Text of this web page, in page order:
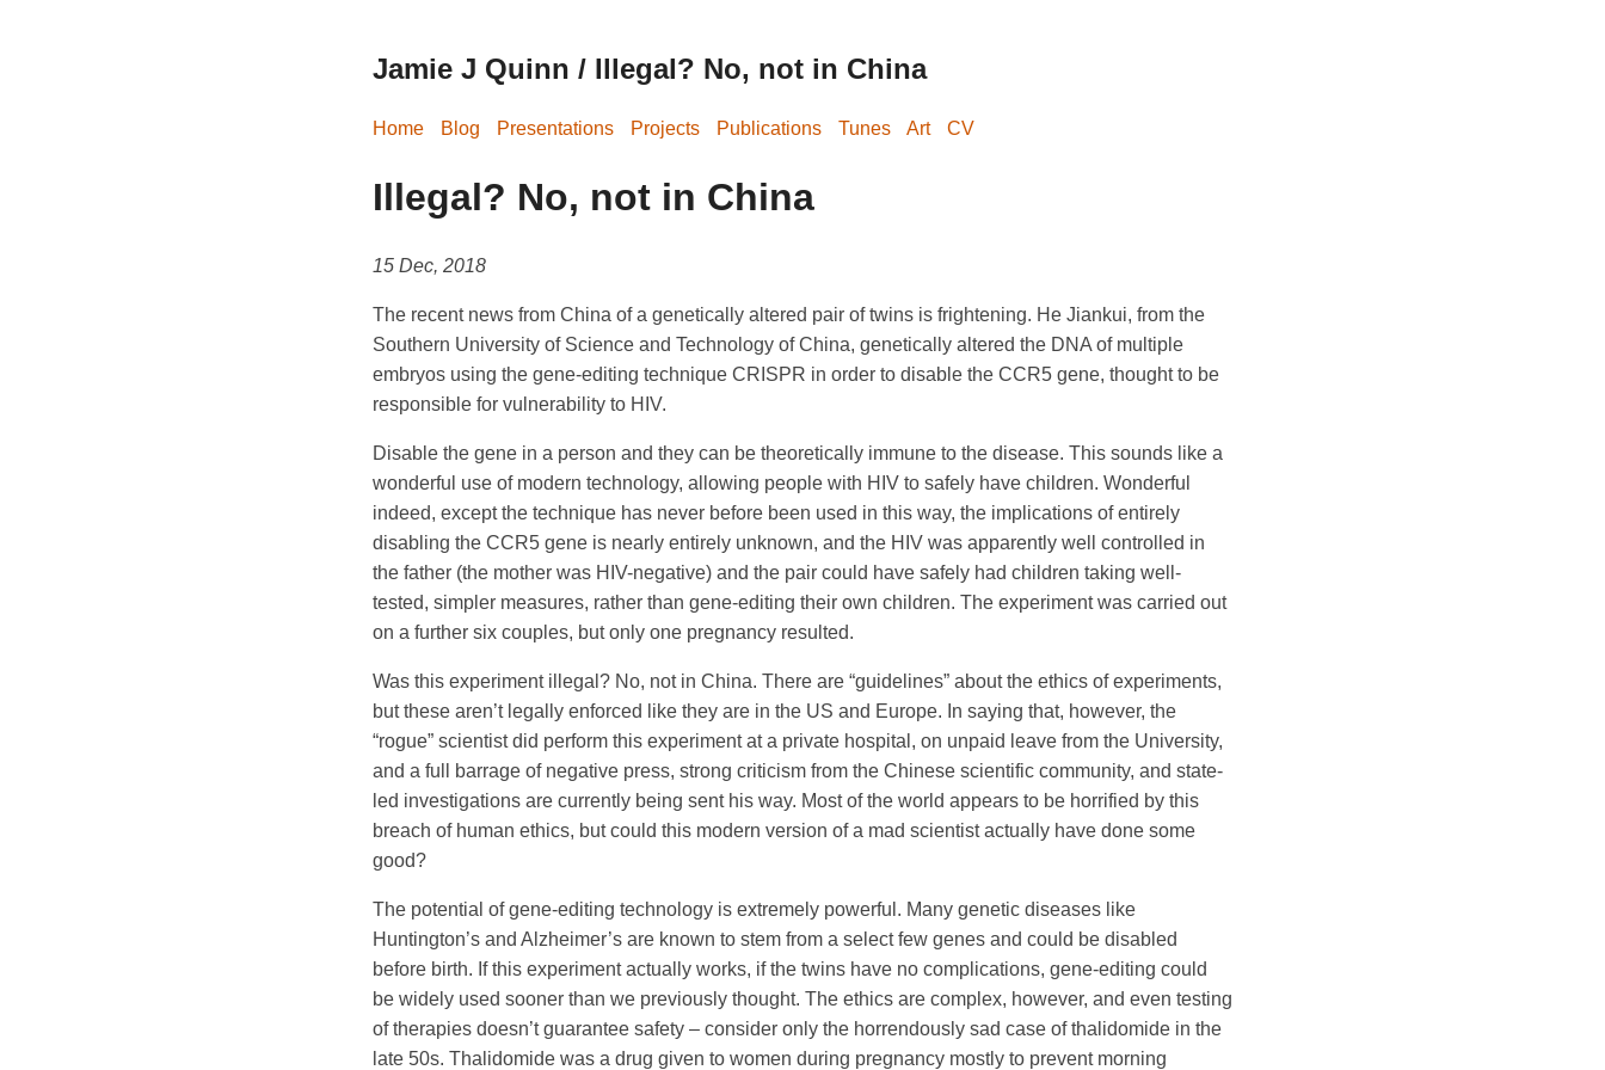
Jamie J Quinn / Illegal? No, not in China
Home Blog Presentations Projects Publications Tunes Art CV
Illegal? No, not in China
15 Dec, 2018
The recent news from China of a genetically altered pair of twins is frightening. He Jiankui, from the
Southern University of Science and Technology of China, genetically altered the DNA of multiple
embryos using the gene-editing technique CRISPR in order to disable the CCR5 gene, thought to be
responsible for vulnerability to HIV.
Disable the gene in a person and they can be theoretically immune to the disease. This sounds like a
wonderful use of modern technology, allowing people with HIV to safely have children. Wonderful
indeed, except the technique has never before been used in this way, the implications of entirely
disabling the CCR5 gene is nearly entirely unknown, and the HIV was apparently well controlled in
the father (the mother was HIV-negative) and the pair could have safely had children taking well-
tested, simpler measures, rather than gene-editing their own children. The experiment was carried out
on a further six couples, but only one pregnancy resulted.
Was this experiment illegal? No, not in China. There are “guidelines” about the ethics of experiments,
but these aren’t legally enforced like they are in the US and Europe. In saying that, however, the
“rogue” scientist did perform this experiment at a private hospital, on unpaid leave from the University,
and a full barrage of negative press, strong criticism from the Chinese scientific community, and state-
led investigations are currently being sent his way. Most of the world appears to be horrified by this
breach of human ethics, but could this modern version of a mad scientist actually have done some
good?
The potential of gene-editing technology is extremely powerful. Many genetic diseases like
Huntington’s and Alzheimer’s are known to stem from a select few genes and could be disabled
before birth. If this experiment actually works, if the twins have no complications, gene-editing could
be widely used sooner than we previously thought. The ethics are complex, however, and even testing
of therapies doesn’t guarantee safety – consider only the horrendously sad case of thalidomide in the
late 50s. Thalidomide was a drug given to women during pregnancy mostly to prevent morning